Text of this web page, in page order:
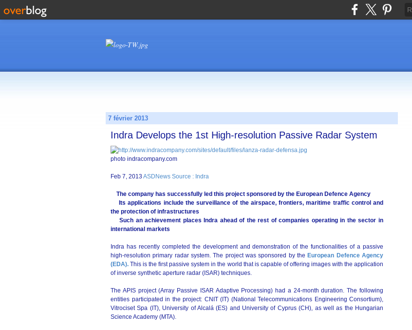
7 février 2013
Indra Develops the 1st High-resolution Passive Radar System
photo indracompany.com
Feb 7, 2013 ASDNews Source : Indra
The company has successfully led this project sponsored by the European Defence Agency
Its applications include the surveillance of the airspace, frontiers, maritime traffic control and
the protection of infrastructures
Such an achievement places Indra ahead of the rest of companies operating in the sector in
international markets
Indra has recently completed the development and demonstration of the functionalities of a passive
high-resolution primary radar system. The project was sponsored by the European Defence Agency
(EDA). This is the first passive system in the world that is capable of offering images with the application
of inverse synthetic aperture radar (ISAR) techniques.
The APIS project (Array Passive ISAR Adaptive Processing) had a 24-month duration. The following
entities participated in the project: CNIT (IT) (National Telecommunications Engineering Consortium),
Vitrociset Spa (IT), University of Alcalá (ES) and University of Cyprus (CH), as well as the Hungarian
Science Academy (MTA).